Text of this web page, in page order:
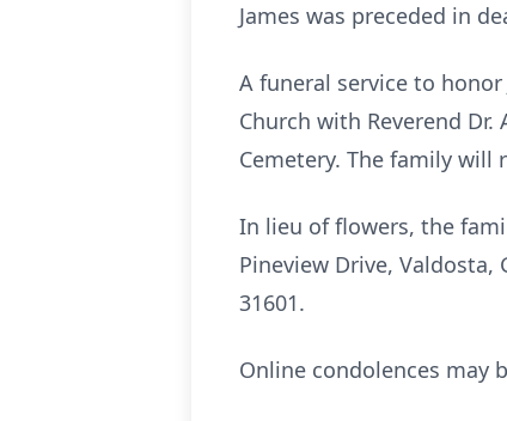
James was preceded in
A funeral service to honor
Church with Reverend
Cemetery. The family will
In lieu of flowers, the
Pineview Drive, Valdosta,
31601.
Online condolences may